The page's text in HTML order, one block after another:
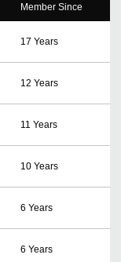
Member Since
17 Years
12 Years
11 Years
10 Years
6 Years
6 Years